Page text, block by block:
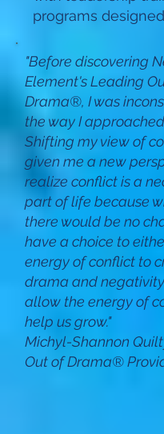
programs
"Before discovering
Element's Leading
Drama®, I was
the way I
Shifting my view of
given me a new
realize conflict is a
part of life because
there would be no
have a choice to
energy of conflict to
drama and
allow the energy of
help us grow."
Michyl-Shannon
Out of Drama®